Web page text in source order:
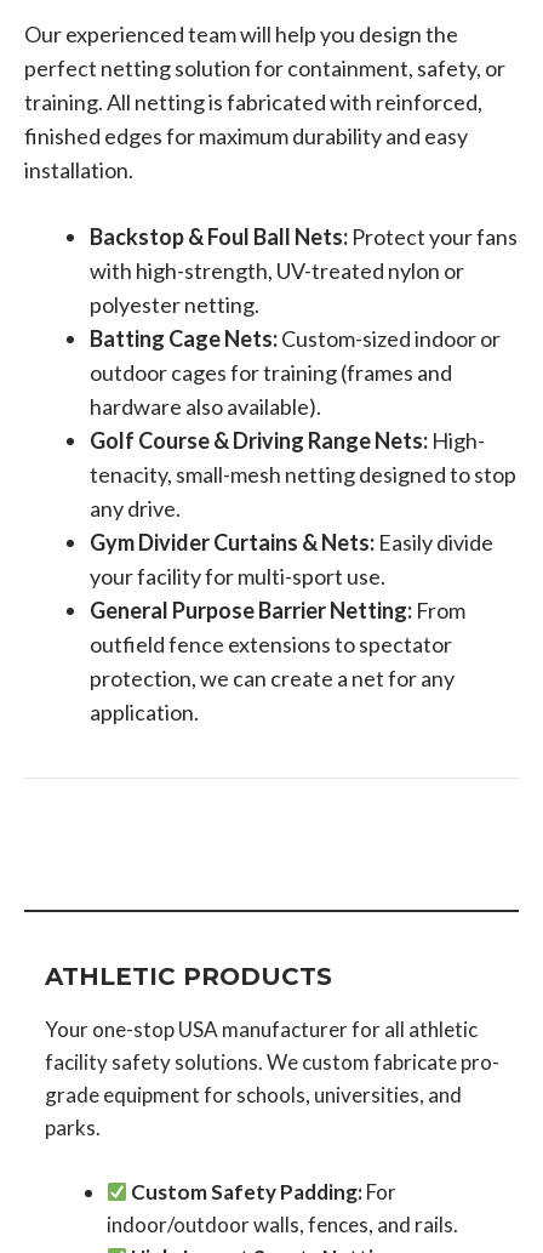
Our experienced team will help you design the
perfect netting solution for containment, safety, or
training. All netting is fabricated with reinforced,
finished edges for maximum durability and easy
installation.
Backstop & Foul Ball Nets: Protect your fans
with high-strength, UV-treated nylon or
polyester netting.
Batting Cage Nets:Custom-sized indoor or
outdoor cages for training (frames and
hardware also available).
Golf Course & Driving Range Nets: High-
tenacity, small-mesh netting designed to stop
any drive.
Gym Divider Curtains & Nets: Easily divide
your facility for multi-sport use.
General Purpose Barrier Netting: From
outfield fence extensions to spectator
protection, we can create a net for any
application.
ATHLETIC PRODUCTS
Your one-stop USA manufacturer for all athletic
facility safety solutions. We custom fabricate pro-
grade equipment for schools, universities, and
parks.
Custom Safety Padding:For
indoor/outdoor walls, fences, and rails.